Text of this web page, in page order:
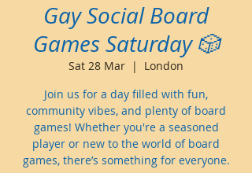
Gay Social Board
Games Saturday 🎲
Sat 28 Mar
  |
London
Join us for a day filled with fun,
community vibes, and plenty of board
games! Whether you're a seasoned
player or new to the world of board
games, there’s something for everyone.